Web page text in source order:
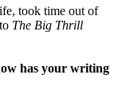
took time out of
The Big Thrill
has your writing